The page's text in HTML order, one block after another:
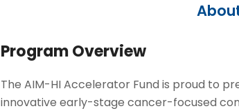
Program Overview
The AIM-HI Accelerator Fund is proud to
innovative early-stage cancer-focused